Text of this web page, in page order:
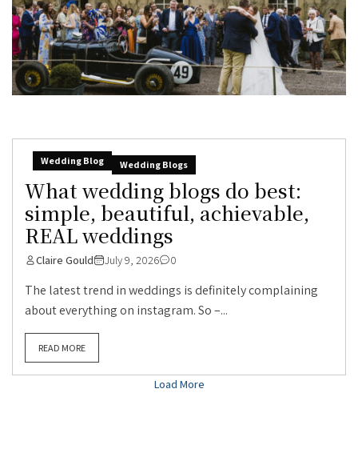
Wedding Blog Wedding Blogs
What wedding blogs do best:
simple, beautiful, achievable,
REAL weddings
Claire Gould July 9, 2026 0
The latest trend in weddings is definitely complaining
about everything on instagram. So –...
READ MORE
Load More